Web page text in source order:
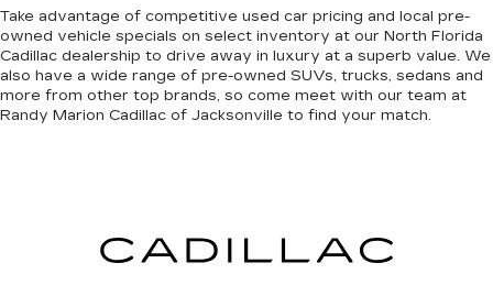
Take advantage of competitive used car pricing and local pre-
owned vehicle specials on select inventory at our North Florida
Cadillac dealership to drive away in luxury at a superb value. We
also have a wide range of pre-owned SUVs, trucks, sedans and
more from other top brands, so come meet with our team at
Randy Marion Cadillac of Jacksonville to find your match.